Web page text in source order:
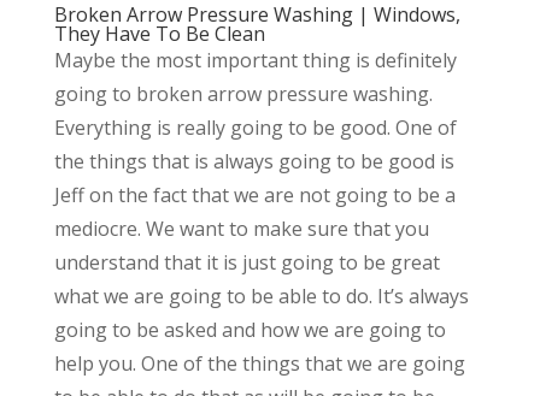
Broken Arrow Pressure Washing | Windows,
They Have To Be Clean
Maybe the most important thing is definitely
going to broken arrow pressure washing.
Everything is really going to be good. One of
the things that is always going to be good is
Jeff on the fact that we are not going to be a
mediocre. We want to make sure that you
understand that it is just going to be great
what we are going to be able to do. It’s always
going to be asked and how we are going to
help you. One of the things that we are going